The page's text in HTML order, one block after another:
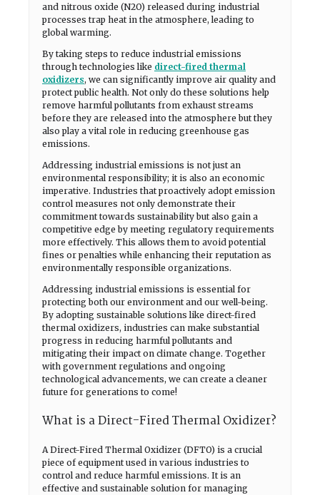
and nitrous oxide (N2O) released during industrial
processes trap heat in the atmosphere, leading to
global warming.
By taking steps to reduce industrial emissions
through technologies like direct-fired thermal
oxidizers, we can significantly improve air quality and
protect public health. Not only do these solutions help
remove harmful pollutants from exhaust streams
before they are released into the atmosphere but they
also play a vital role in reducing greenhouse gas
emissions.
Addressing industrial emissions is not just an
environmental responsibility; it is also an economic
imperative. Industries that proactively adopt emission
control measures not only demonstrate their
commitment towards sustainability but also gain a
competitive edge by meeting regulatory requirements
more effectively. This allows them to avoid potential
fines or penalties while enhancing their reputation as
environmentally responsible organizations.
Addressing industrial emissions is essential for
protecting both our environment and our well-being.
By adopting sustainable solutions like direct-fired
thermal oxidizers, industries can make substantial
progress in reducing harmful pollutants and
mitigating their impact on climate change. Together
with government regulations and ongoing
technological advancements, we can create a cleaner
future for generations to come!
What is a Direct-Fired Thermal Oxidizer?
A Direct-Fired Thermal Oxidizer (DFTO) is a crucial
piece of equipment used in various industries to
control and reduce harmful emissions. It is an
effective and sustainable solution for managing